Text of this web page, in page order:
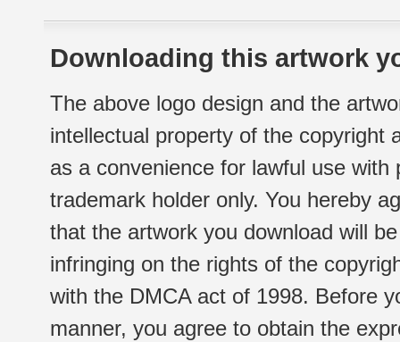
Downloading this artwork
The above logo design and the
intellectual property of the copyright
as a convenience for lawful use
trademark holder only. You hereby
that the artwork you download will
infringing on the rights of the
with the DMCA act of 1998. Before
manner, you agree to obtain the